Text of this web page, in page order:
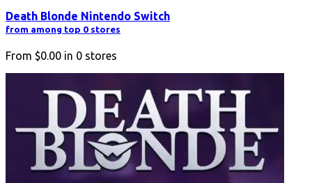
Death Blonde Nintendo Switch
from among top 0 stores
From $0.00 in 0 stores